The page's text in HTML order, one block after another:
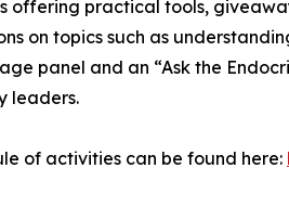
offering practical tools,
on topics such as
panel and an “Ask the
leaders.
of activities can be found here: